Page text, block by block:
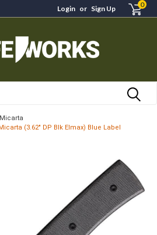
Login or Sign Up 0
Micarta
(3.62" DP Blk Elmax) Blue Label